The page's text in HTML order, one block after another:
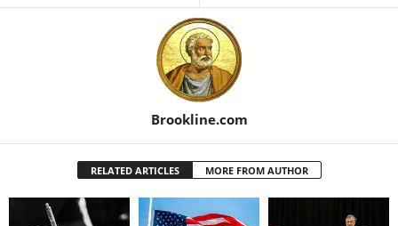
Brookline.com
RELATED ARTICLES MORE FROM AUTHOR